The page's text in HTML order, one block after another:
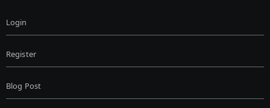
Login
Register
Blog Post